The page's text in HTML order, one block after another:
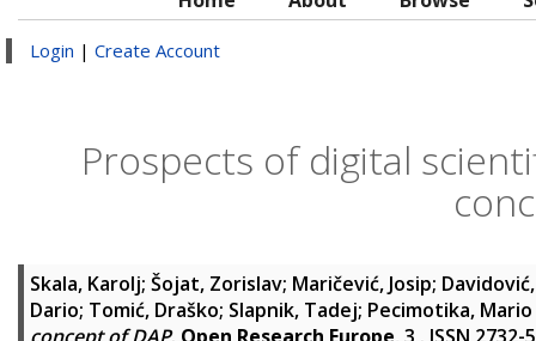
Login | Create Account
Prospects of digital
Skala, Karolj; Šojat, Zorislav; Maričević, Josip;
Dario; Tomić, Draško; Slapnik, Tadej; Pecimotika, Mario